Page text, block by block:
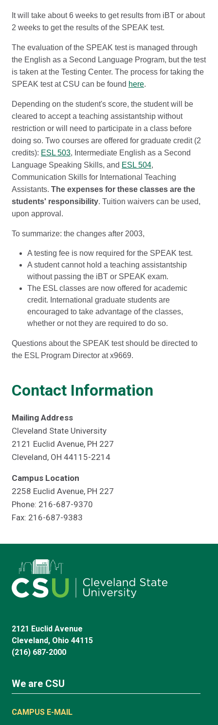
It will take about 6 weeks to get results from iBT or about
2 weeks to get the results of the SPEAK test.
The evaluation of the SPEAK test is managed through
the English as a Second Language Program, but the test
is taken at the Testing Center. The process for taking the
SPEAK test at CSU can be found here.
Depending on the student's score, the student will be
cleared to accept a teaching assistantship without
restriction or will need to participate in a class before
doing so. Two courses are offered for graduate credit (2
credits): ESL 503, Intermediate English as a Second
Language Speaking Skills, and ESL 504,
Communication Skills for International Teaching
Assistants. The expenses for these classes are the
students' responsibility. Tuition waivers can be used,
upon approval.
To summarize: the changes after 2003,
A testing fee is now required for the SPEAK test.
A student cannot hold a teaching assistantship
without passing the iBT or SPEAK exam.
The ESL classes are now offered for academic
credit. International graduate students are
encouraged to take advantage of the classes,
whether or not they are required to do so.
Questions about the SPEAK test should be directed to
the ESL Program Director at x9669.
Contact Information
Mailing Address
Cleveland State University
2121 Euclid Avenue, PH 227
Cleveland, OH 44115-2214
Campus Location
2258 Euclid Avenue, PH 227
Phone: 216-687-9370
Fax: 216-687-9383
2121 Euclid Avenue
Cleveland, Ohio 44115
(216) 687-2000
We are CSU
CAMPUS E-MAIL